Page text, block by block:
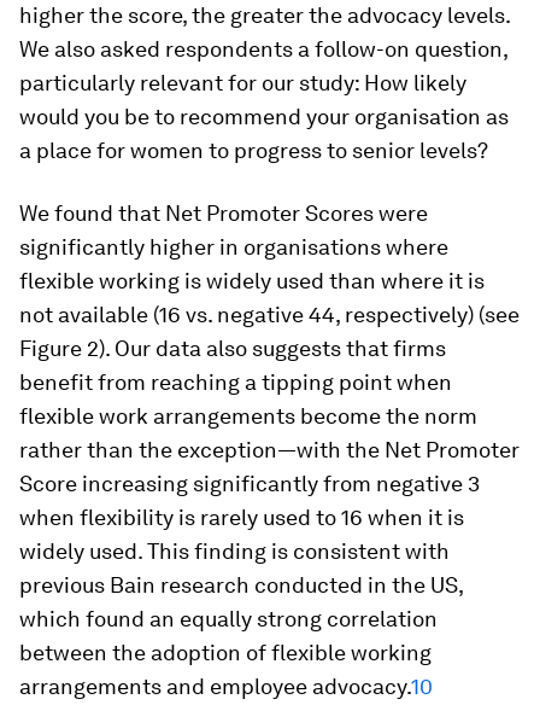
higher the score, the greater the advocacy levels.
We also asked respondents a follow-on question,
particularly relevant for our study: How likely
would you be to recommend your organisation as
a place for women to progress to senior levels?
We found that Net Promoter Scores were
significantly higher in organisations where
flexible working is widely used than where it is
not available (16 vs. negative 44, respectively) (see
Figure 2). Our data also suggests that firms
benefit from reaching a tipping point when
flexible work arrangements become the norm
rather than the exception—with the Net Promoter
Score increasing significantly from negative 3
when flexibility is rarely used to 16 when it is
widely used. This finding is consistent with
previous Bain research conducted in the US,
which found an equally strong correlation
between the adoption of flexible working
arrangements and employee advocacy.10